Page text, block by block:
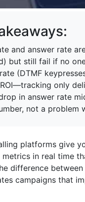
and answer rate
but still fail if no
(DTMF
only
in answer rate
not a problem
platforms give
in real time
difference
campaigns that